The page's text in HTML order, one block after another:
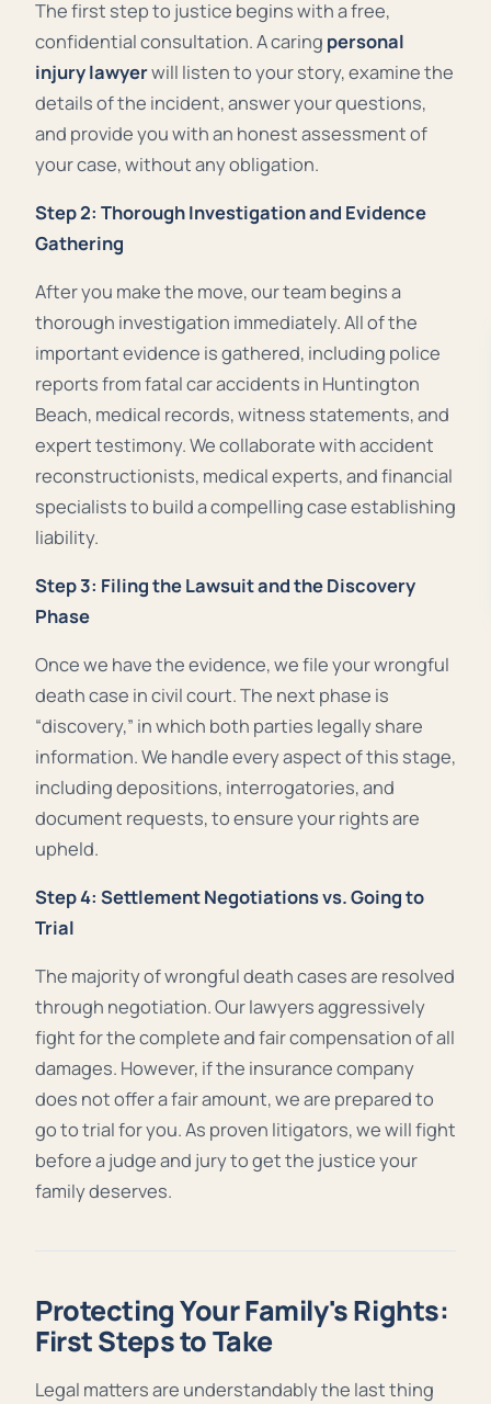
The first step to justice begins with a free,
confidential consultation. A caring personal
injury lawyerwill listen to your story, examine the
details of the incident, answer your questions,
and provide you with an honest assessment of
your case, without any obligation.
Step 2: Thorough Investigation and Evidence
Gathering
After you make the move, our team begins a
thorough investigation immediately. All of the
important evidence is gathered, including police
reports from fatal car accidents in Huntington
Beach, medical records, witness statements, and
expert testimony. We collaborate with accident
reconstructionists, medical experts, and financial
specialists to build a compelling case establishing
liability.
Step 3: Filing the Lawsuit and the Discovery
Phase
Once we have the evidence, we file your wrongful
death case in civil court. The next phase is
“discovery,” in which both parties legally share
information. We handle every aspect of this stage,
including depositions, interrogatories, and
document requests, to ensure your rights are
upheld.
Step 4: Settlement Negotiations vs. Going to
Trial
The majority of wrongful death cases are resolved
through negotiation. Our lawyers aggressively
fight for the complete and fair compensation of all
damages. However, if the insurance company
does not offer a fair amount, we are prepared to
go to trial for you. As proven litigators, we will fight
before a judge and jury to get the justice your
family deserves.
Protecting Your Family's Rights:
First Steps to Take
Legal matters are understandably the last thing